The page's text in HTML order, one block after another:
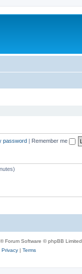
password | Remember me
® Forum Software © phpBB Limited
Privacy| Terms